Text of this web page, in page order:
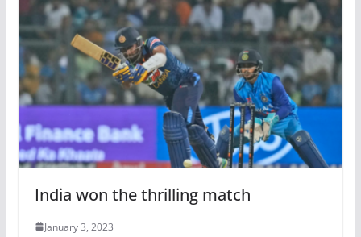
India won the thrilling match
January 3, 2023